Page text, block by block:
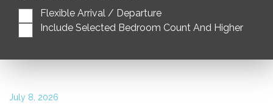
Flexible Arrival / Departure
Include Selected Bedroom Count And Higher
July 8, 2026